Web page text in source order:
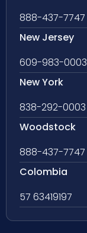
888-437-7747
New Jersey
609-983-0003
New York
838-292-0003
Woodstock
888-437-7747
Colombia
57 63419197